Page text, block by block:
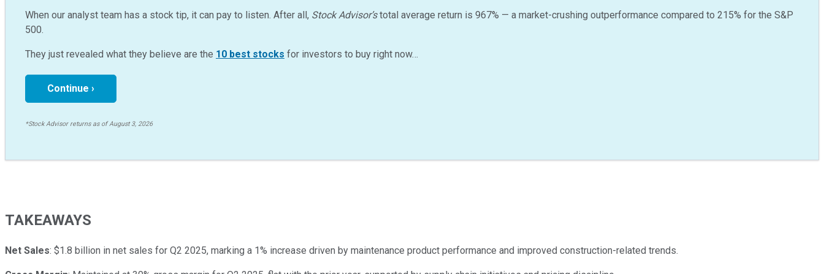
When our analyst team has a stock tip, it can pay to listen. After all, Stock Advisor’stotal average return is 967% — a market-crushing outperformance compared to 215% for the S&P
500.
They just revealed what they believe are the 10 best stocks for investors to buy right now…
Continue ›
*Stock Advisor returns as of August 3, 2026
TAKEAWAYS
Net Sales: $1.8 billion in net sales for Q2 2025, marking a 1% increase driven by maintenance product performance and improved construction-related trends.